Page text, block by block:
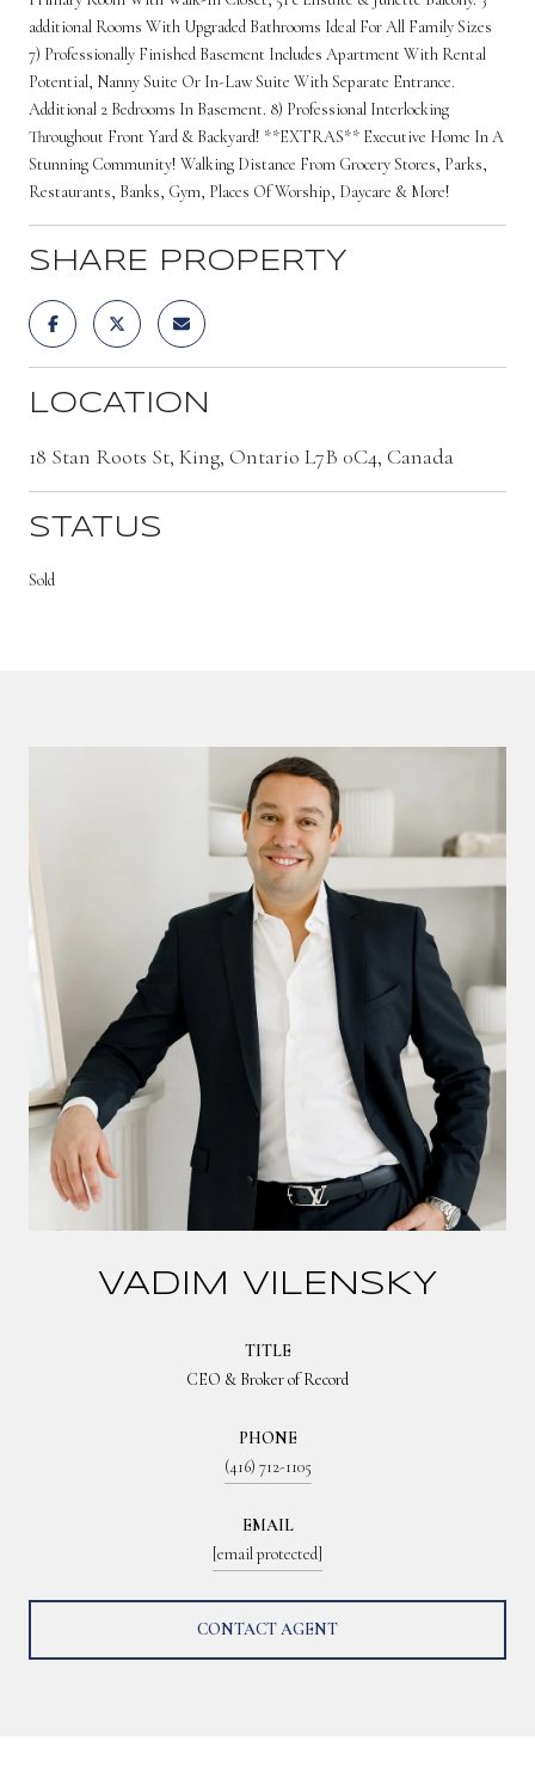
additional Rooms With Upgraded Bathrooms Ideal For All Family Sizes
7) Professionally Finished Basement Includes Apartment With Rental
Potential, Nanny Suite Or In-Law Suite With Separate Entrance.
Additional 2 Bedrooms In Basement. 8) Professional Interlocking
Throughout Front Yard & Backyard! **EXTRAS** Executive Home In A
Stunning Community! Walking Distance From Grocery Stores, Parks,
Restaurants, Banks, Gym, Places Of Worship, Daycare & More!
SHARE PROPERTY
LOCATION
18 Stan Roots St, King, Ontario L7B 0C4, Canada
STATUS
Sold
VADIM VILENSKY
TITLE
CEO & Broker of Record
PHONE
(416) 712-1105
EMAIL
[email protected]
CONTACT AGENT